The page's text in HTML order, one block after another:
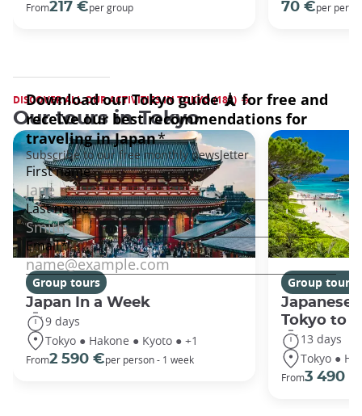
From217 €per group 70 €per
DISCOVER ALL OUR ACTIVITIES IN TOKYO (182)
Our tours in Tokyo
Group tours
Japan In a Week
9 days
Tokyo ● Hakone ● Kyoto ● +1
From2 590 €per person - 1 week
Group tours
Japanese
Tokyo to
13 days
Tokyo ●
From3 490 €